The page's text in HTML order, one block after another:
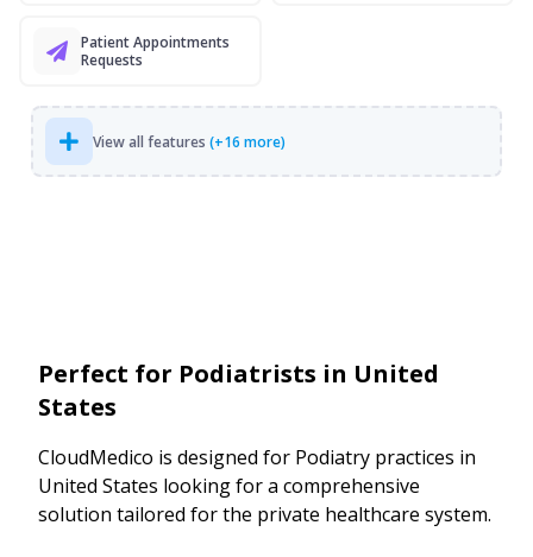
Patient Appointments
Requests
View all features (+16 more)
Perfect for Podiatrists in United
States
CloudMedico is designed for Podiatry practices in
United States looking for a comprehensive
solution tailored for the private healthcare system.